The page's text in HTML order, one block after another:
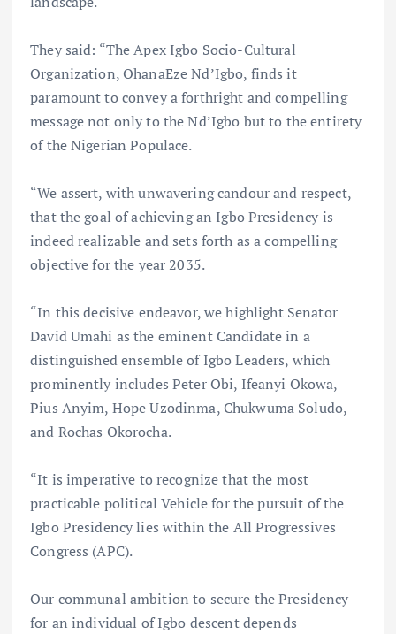
They said: “The Apex Igbo Socio-Cultural
Organization, OhanaEze Nd’Igbo, finds it
paramount to convey a forthright and compelling
message not only to the Nd’Igbo but to the entirety
of the Nigerian Populace.
“We assert, with unwavering candour and respect,
that the goal of achieving an Igbo Presidency is
indeed realizable and sets forth as a compelling
objective for the year 2035.
“In this decisive endeavor, we highlight Senator
David Umahi as the eminent Candidate in a
distinguished ensemble of Igbo Leaders, which
prominently includes Peter Obi, Ifeanyi Okowa,
Pius Anyim, Hope Uzodinma, Chukwuma Soludo,
and Rochas Okorocha.
“It is imperative to recognize that the most
practicable political Vehicle for the pursuit of the
Igbo Presidency lies within the All Progressives
Congress (APC).
Our communal ambition to secure the Presidency
for an individual of Igbo descent depends